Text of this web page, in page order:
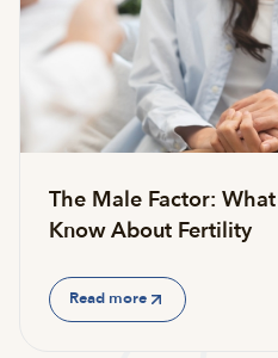
The Male Factor:
Know About Fertility
Read more